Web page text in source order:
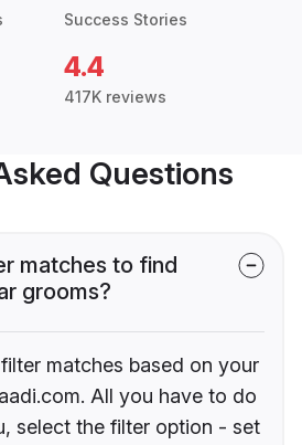
Success Stories
4.4
417K reviews
Questions
matches to find
grooms?
matches based on your
All you have to do
select the filter option - set